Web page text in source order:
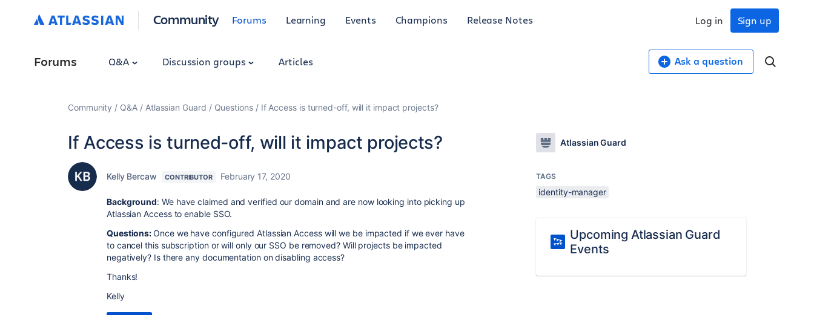
Community Forums Learning Events Champions Release Notes Sign up
Log in
Forums Q&A Discussion groups Articles Ask a question
Community Q&A Atlassian Guard Questions If Access is turned-off, will it impact projects?
If Access is turned-off, will it impact projects?
Kelly Bercaw CONTRIBUTOR February 17, 2020
Background: We have claimed and verified our domain and are now looking into picking up
Atlassian Access to enable SSO.
Questions:Once we have configured Atlassian Access will we be impacted if we ever have
to cancel this subscription or will only our SSO be removed? Will projects be impacted
negatively? Is there any documentation on disabling access?
Thanks!
Kelly
Atlassian Guard
TAGS
identity-manager
Upcoming Atlassian Guard
Events